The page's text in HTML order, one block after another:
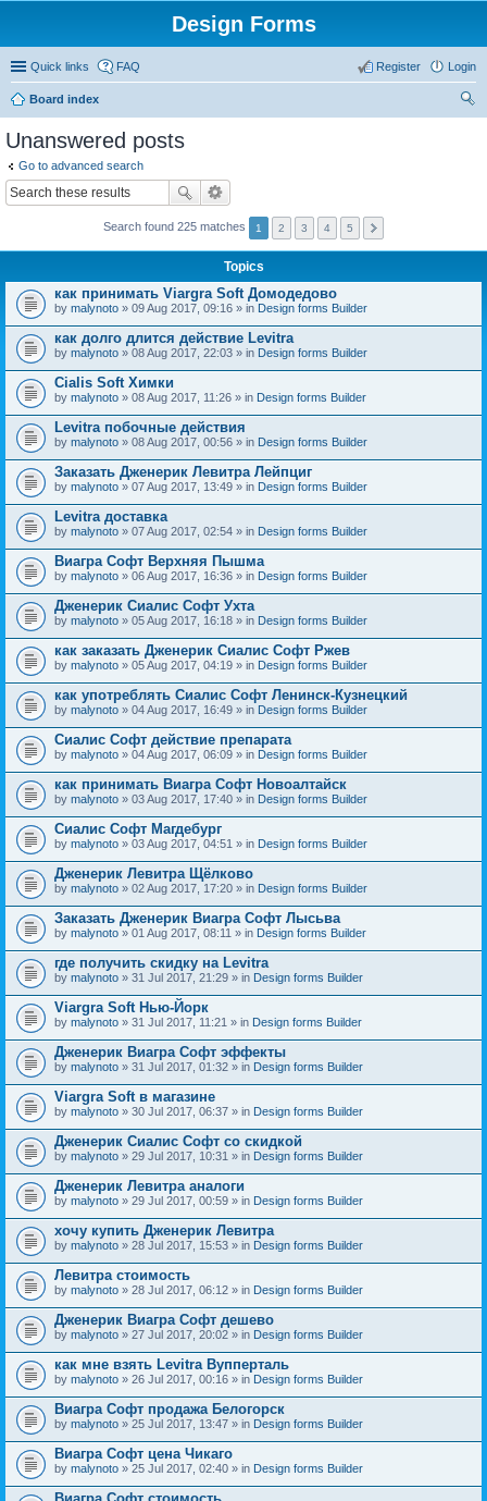
Design Forms
Quick links FAQ Login
Register
Board index
Unanswered posts
Go to advanced search
Search found 225 matches 1 2 3 4 5
Topics
как принимать Viargra Soft Домодедово
by malynoto » 09 Aug 2017, 09:16 » in Design forms Builder
как долго длится действие Levitra
by malynoto » 08 Aug 2017, 22:03 » in Design forms Builder
Cialis Soft Химки
by malynoto » 08 Aug 2017, 11:26 » in Design forms Builder
Levitra побочные действия
by malynoto » 08 Aug 2017, 00:56 » in Design forms Builder
Заказать Дженерик Левитра Лейпциг
by malynoto » 07 Aug 2017, 13:49 » in Design forms Builder
Levitra доставка
by malynoto » 07 Aug 2017, 02:54 » in Design forms Builder
Виагра Софт Верхняя Пышма
by malynoto » 06 Aug 2017, 16:36 » in Design forms Builder
Дженерик Сиалис Софт Ухта
by malynoto » 05 Aug 2017, 16:18 » in Design forms Builder
как заказать Дженерик Сиалис Софт Ржев
by malynoto » 05 Aug 2017, 04:19 » in Design forms Builder
как употреблять Сиалис Софт Ленинск-Кузнецкий
by malynoto » 04 Aug 2017, 16:49 » in Design forms Builder
Сиалис Софт действие препарата
by malynoto » 04 Aug 2017, 06:09 » in Design forms Builder
как принимать Виагра Софт Новоалтайск
by malynoto » 03 Aug 2017, 17:40 » in Design forms Builder
Сиалис Софт Магдебург
by malynoto » 03 Aug 2017, 04:51 » in Design forms Builder
Дженерик Левитра Щёлково
by malynoto » 02 Aug 2017, 17:20 » in Design forms Builder
Заказать Дженерик Виагра Софт Лысьва
by malynoto » 01 Aug 2017, 08:11 » in Design forms Builder
где получить скидку на Levitra
by malynoto » 31 Jul 2017, 21:29 » in Design forms Builder
Viargra Soft Нью-Йорк
by malynoto » 31 Jul 2017, 11:21 » in Design forms Builder
Дженерик Виагра Софт эффекты
by malynoto » 31 Jul 2017, 01:32 » in Design forms Builder
Viargra Soft в магазине
by malynoto » 30 Jul 2017, 06:37 » in Design forms Builder
Дженерик Сиалис Софт со скидкой
by malynoto » 29 Jul 2017, 10:31 » in Design forms Builder
Дженерик Левитра аналоги
by malynoto » 29 Jul 2017, 00:59 » in Design forms Builder
хочу купить Дженерик Левитра
by malynoto » 28 Jul 2017, 15:53 » in Design forms Builder
Левитра стоимость
by malynoto » 28 Jul 2017, 06:12 » in Design forms Builder
Дженерик Виагра Софт дешево
by malynoto » 27 Jul 2017, 20:02 » in Design forms Builder
как мне взять Levitra Вупперталь
by malynoto » 26 Jul 2017, 00:16 » in Design forms Builder
Виагра Софт продажа Белогорск
by malynoto » 25 Jul 2017, 13:47 » in Design forms Builder
Виагра Софт цена Чикаго
by malynoto » 25 Jul 2017, 02:40 » in Design forms Builder
Виагра Софт стоимость